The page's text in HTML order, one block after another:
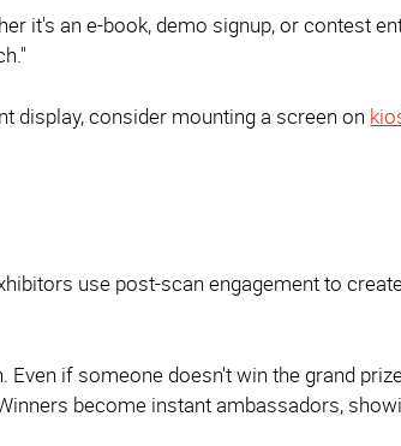
it's an e-book, demo signup, or contest
display, consider mounting a screen on
use post-scan engagement to
if someone doesn't win the grand
become instant ambassadors,